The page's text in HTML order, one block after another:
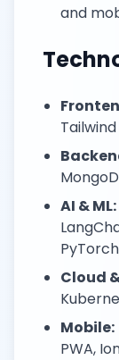
and
Tailwind
AI & ML:
Cloud
Mobile:
PWA,